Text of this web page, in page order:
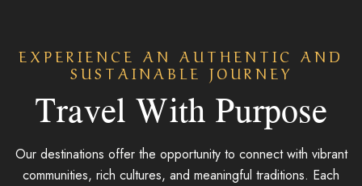
EXPERIENCE AN AUTHENTIC AND
SUSTAINABLE JOURNEY
Travel With Purpose
Our destinations offer the opportunity to connect with vibrant
communities, rich cultures, and meaningful traditions. Each